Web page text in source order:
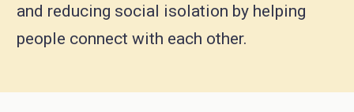
and reducing social isolation by helping
people connect with each other.